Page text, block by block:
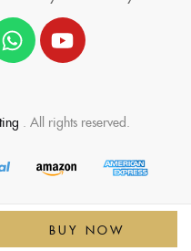
BUY NOW
. All rights reserved.